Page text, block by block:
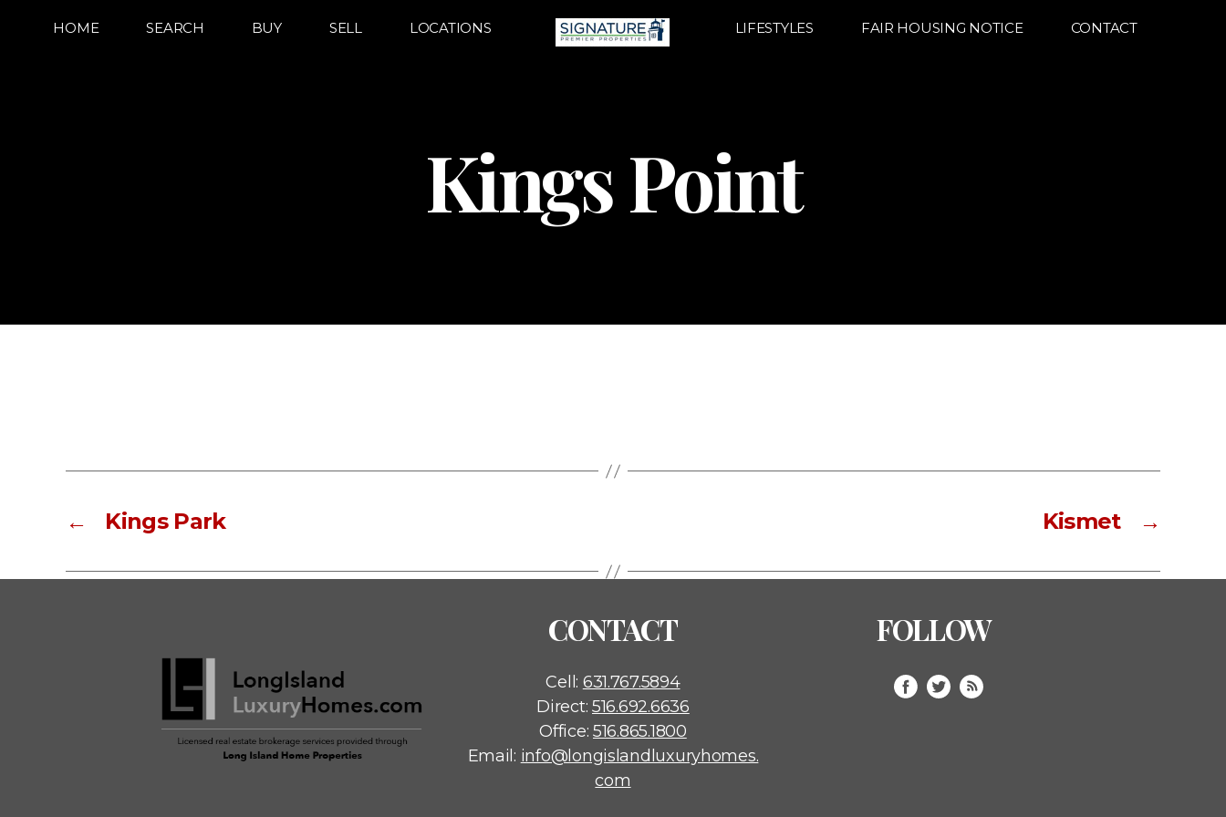
HOME SEARCH BUY SELL LOCATIONS LIFESTYLES FAIR HOUSING NOTICE CONTACT
Kings Point
← Kings Park →
Kismet
CONTACT
Cell: 631.767.5894
Direct: 516.692.6636
Office: 516.865.1800
Email: info@longislandluxuryhomes.
com
FOLLOW